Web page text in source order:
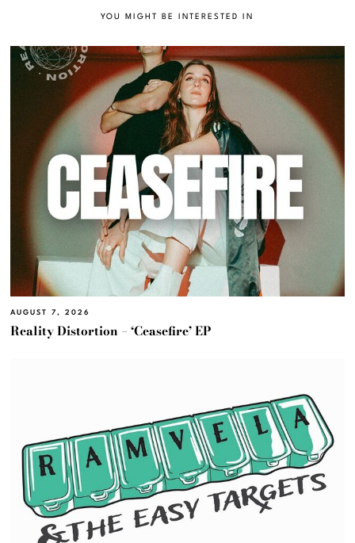
YOU MIGHT BE INTERESTED IN
AUGUST 7, 2026
Reality Distortion – ‘Ceasefire’ EP